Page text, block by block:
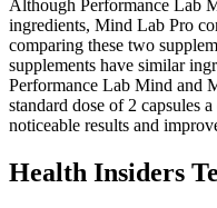
Although Performance Lab
ingredients, Mind Lab Pro
comparing these two
supplements have similar
Performance Lab Mind and
standard dose of 2 capsules
noticeable results and
Health Insiders